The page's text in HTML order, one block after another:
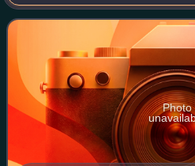
health effort begu
Photo